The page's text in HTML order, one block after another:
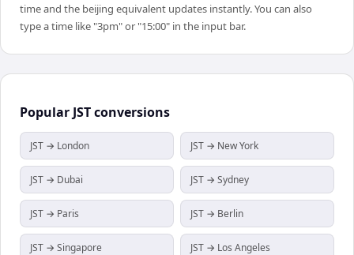
time and the beijing equivalent updates instantly. You can also
type a time like "3pm" or "15:00" in the input bar.
Popular JSTconversions
JST → London JST → New York
JST → Dubai JST → Sydney
JST → Paris JST → Berlin
JST → Singapore JST → Los Angeles